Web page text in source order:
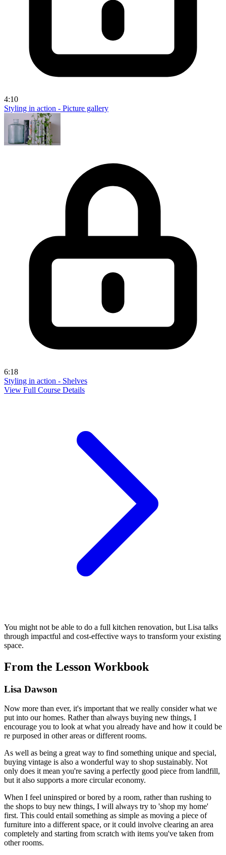
4:10
Styling in action - Picture gallery
6:18
Styling in action - Shelves
View Full Course Details
You might not be able to do a full kitchen renovation, but Lisa talks
through impactful and cost-effective ways to transform your existing
space.
From the Lesson Workbook
Lisa Dawson
Now more than ever, it's important that we really consider what we
put into our homes. Rather than always buying new things, I
encourage you to look at what you already have and how it could be
re purposed in other areas or different rooms.
As well as being a great way to find something unique and special,
buying vintage is also a wonderful way to shop sustainably. Not
only does it mean you're saving a perfectly good piece from landfill,
but it also supports a more circular economy.
When I feel uninspired or bored by a room, rather than rushing to
the shops to buy new things, I will always try to 'shop my home'
first. This could entail something as simple as moving a piece of
furniture into a different space, or it could involve clearing an area
completely and starting from scratch with items you've taken from
other rooms.